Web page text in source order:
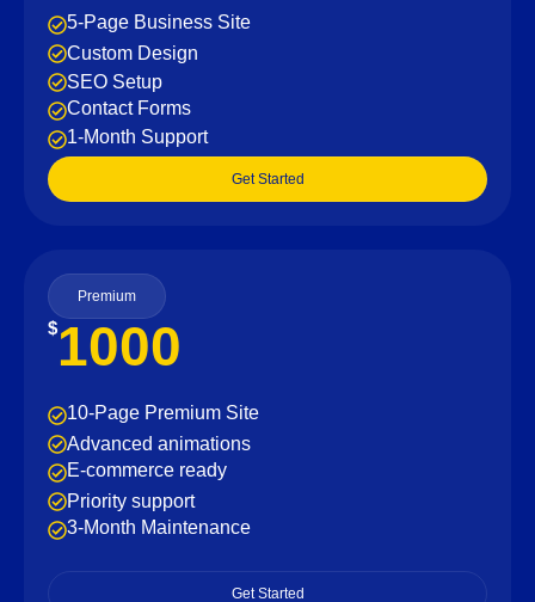
5-Page Business Site
Custom Design
SEO Setup
Contact Forms
1-Month Support
Get Started
Premium
$1000
10-Page Premium Site
Advanced animations
E-commerce ready
Priority support
3-Month Maintenance
Get Started